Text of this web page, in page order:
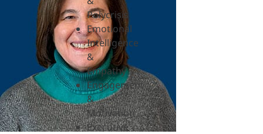
Polycrisis
Emotional
Intelligence
&
Empathy
Engagement
&
Motivation
Executive